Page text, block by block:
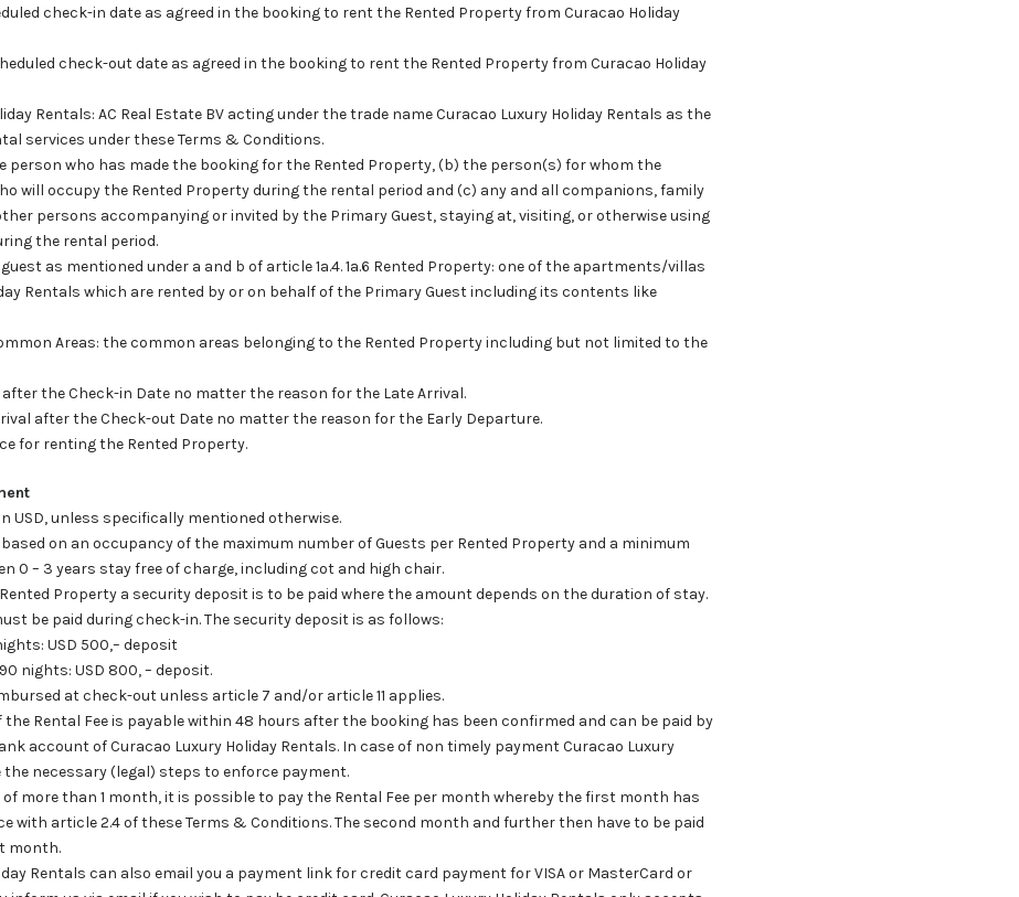
check-in date as agreed in the booking to rent the Rented Property from Curacao Holiday
check-out date as agreed in the booking to rent the Rented Property from Curacao Holiday
Rentals: AC Real Estate BV acting under the trade name Curacao Luxury Holiday Rentals as the
services under these Terms & Conditions.
person who has made the booking for the Rented Property, (b) the person(s) for whom the
will occupy the Rented Property during the rental period and (c) any and all companions, family
persons accompanying or invited by the Primary Guest, staying at, visiting, or otherwise using
the rental period.
guest as mentioned under a and b of article 1a.4. 1a.6 Rented Property: one of the apartments/villas
Rentals which are rented by or on behalf of the Primary Guest including its contents like
Areas: the common areas belonging to the Rented Property including but not limited to the
after the Check-in Date no matter the reason for the Late Arrival.
after the Check-out Date no matter the reason for the Early Departure.
for renting the Rented Property.
in USD, unless specifically mentioned otherwise.
on an occupancy of the maximum number of Guests per Rented Property and a minimum
0 – 3 years stay free of charge, including cot and high chair.
Property a security deposit is to be paid where the amount depends on the duration of stay.
be paid during check-in. The security deposit is as follows:
USD 500,– deposit
nights: USD 800, – deposit.
at check-out unless article 7 and/or article 11 applies.
Rental Fee is payable within 48 hours after the booking has been confirmed and can be paid by
account of Curacao Luxury Holiday Rentals. In case of non timely payment Curacao Luxury
the necessary (legal) steps to enforce payment.
of more than 1 month, it is possible to pay the Rental Fee per month whereby the first month has
with article 2.4 of these Terms & Conditions. The second month and further then have to be paid
month.
Rentals can also email you a payment link for credit card payment for VISA or MasterCard or